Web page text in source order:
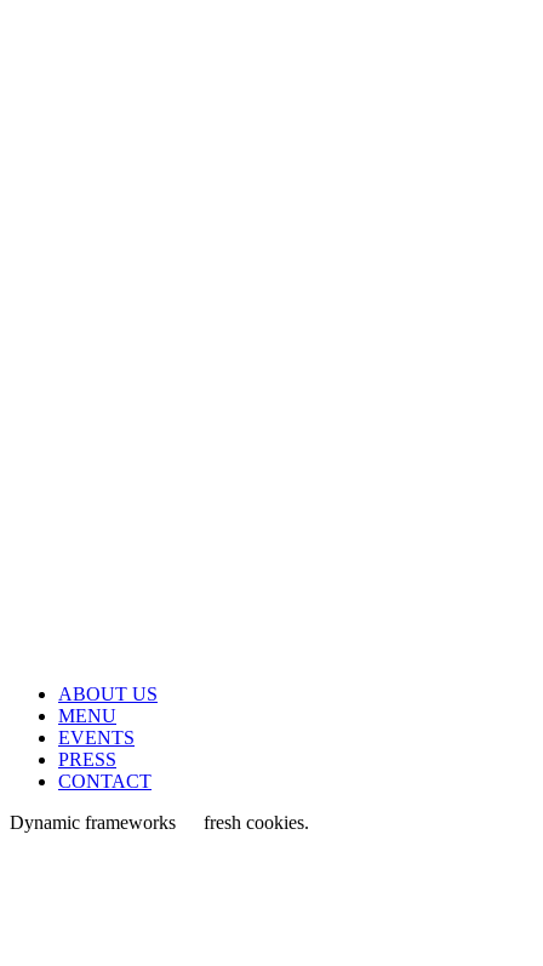
ABOUT US
MENU
EVENTS
PRESS
CONTACT
Dynamic frameworks
fresh cookies.